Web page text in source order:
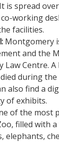
is spread
working
facilities.
Montgomery
and the
Law Centre.
during
also find a
of exhibits.
of the most
filled with
elephants,